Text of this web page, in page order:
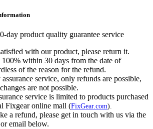
day product quality guarantee service
with our product, please return it.
within 30 days from the date of
of the reason for the refund.
service, only refunds are possible,
are not possible.
service is limited to products purchased
Fixgear online mall (FixGear.com).
a refund, please get in touch with us via the
email below.